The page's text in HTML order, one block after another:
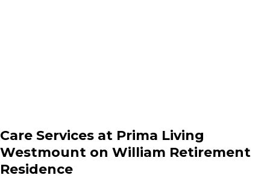
Care Services at Prima Living
Westmount on William Retirement
Residence